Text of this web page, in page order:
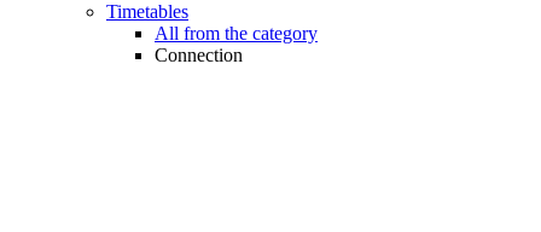
Timetables
All from the category
Connection